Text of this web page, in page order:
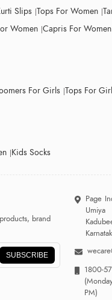
Slips Tops For Women
Women Capris For Women
For Girls Tops For
Kids Socks
brand
SUBSCRIBE
Page
1800-
PM)